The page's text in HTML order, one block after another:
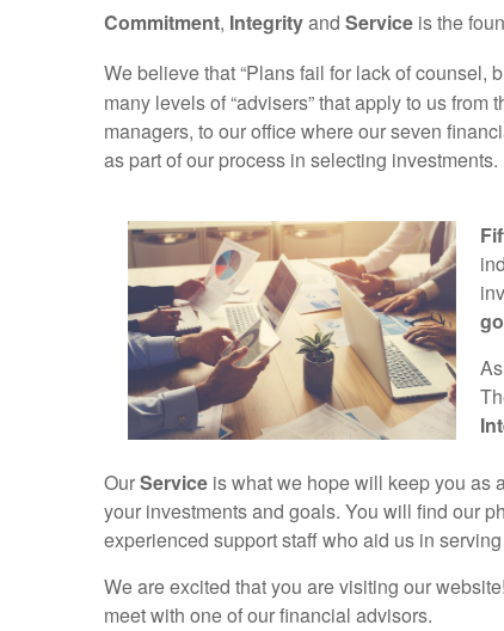
Commitment, Integrityand Service is the
We believe that “Plans fail for lack of counsel,
many levels of “advisers” that apply to us
managers, to our office where our seven
as part of our process in selecting
OurService is what we hope will keep you as
your investments and goals. You will find our
experienced support staff who aid us in
We are excited that you are visiting our
meet with one of our financial advisors.